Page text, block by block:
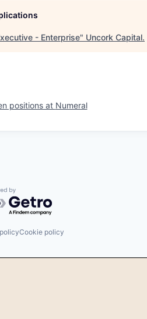
- Enterprise" Uncork Capital.
positions at Numeral
by Getro.com
Cookie policy